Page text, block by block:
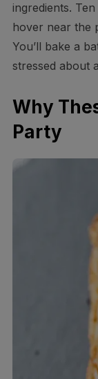
ingredients.
hover near the
You’ll bake a
stressed about
Why
Party